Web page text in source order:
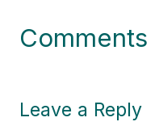
Comments
Leave a Reply